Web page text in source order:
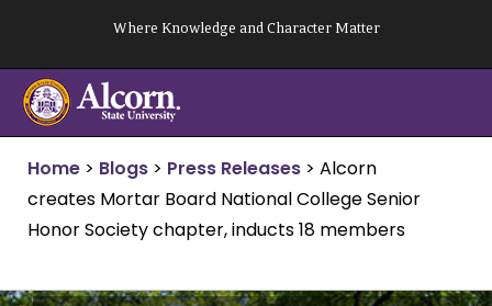
content
Where Knowledge and Character Matter
Home > Blogs > Press Releases > Alcorn
creates Mortar Board National College Senior
Honor Society chapter, inducts 18 members